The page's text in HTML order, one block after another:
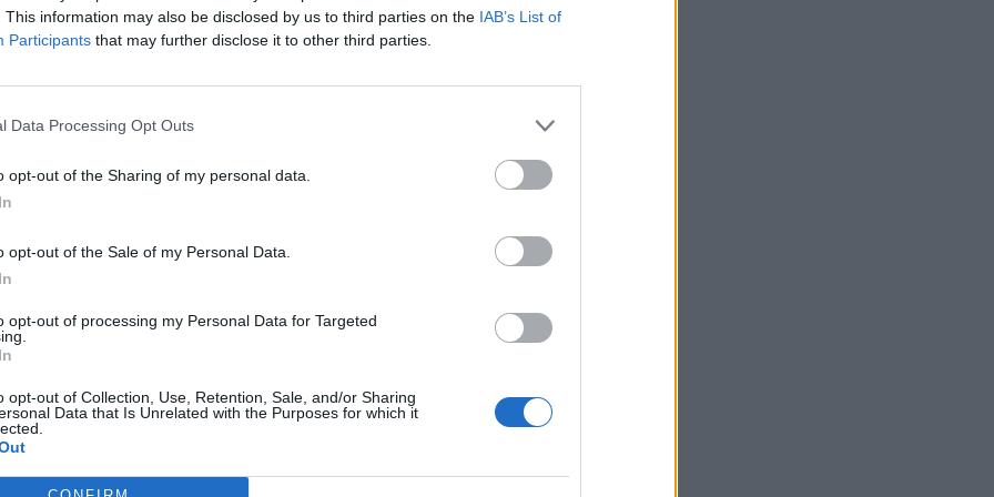
This information may also be disclosed by us to third parties on the IAB’s List of
Participants that may further disclose it to other third parties.
Data Processing Opt Outs
opt-out of the Sharing of my personal data.
opt-out of the Sale of my Personal Data.
opt-out of processing my Personal Data for Targeted
opt-out of Collection, Use, Retention, Sale, and/or Sharing
Data that Is Unrelated with the Purposes for which it
the success of not only our
to the first steps on the Moon.
Fairmont, WV is being renamed after
Learn more & celebrate:
celebrating the renaming of
Independent Verification &
after the storied NASA icon and